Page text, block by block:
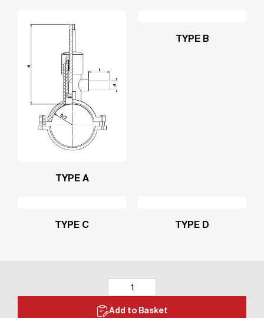
TYPE A
TYPE B
TYPE C TYPE D
Add to Basket